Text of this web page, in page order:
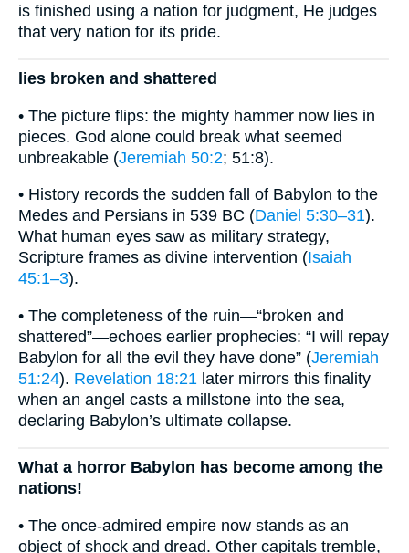
is finished using a nation for judgment, He judges
that very nation for its pride.
lies broken and shattered
• The picture flips: the mighty hammer now lies in
pieces. God alone could break what seemed
unbreakable (Jeremiah 50:2; 51:8).
• History records the sudden fall of Babylon to the
Medes and Persians in 539 BC (Daniel 5:30–31).
What human eyes saw as military strategy,
Scripture frames as divine intervention (Isaiah
45:1–3).
• The completeness of the ruin—“broken and
shattered”—echoes earlier prophecies: “I will repay
Babylon for all the evil they have done” (Jeremiah
51:24). Revelation 18:21 later mirrors this finality
when an angel casts a millstone into the sea,
declaring Babylon’s ultimate collapse.
What a horror Babylon has become among the
nations!
• The once-admired empire now stands as an
object of shock and dread. Other capitals tremble,